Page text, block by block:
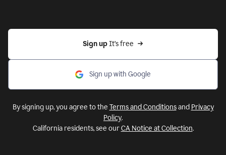
Sign up It’s free
Sign up with Google
By signing up, you agree to the Terms and Conditionsand Privacy
Policy.
California residents, see ourCA Notice at Collection.